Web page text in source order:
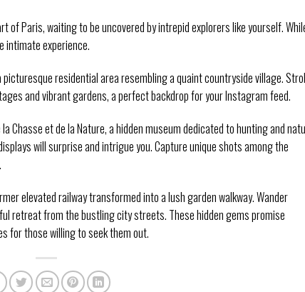
of Paris, waiting to be uncovered by intrepid explorers like yourself.
intimate experience.
residential area resembling a quaint countryside village.
and vibrant gardens, a perfect backdrop for your Instagram feed.
Chasse et de la Nature, a hidden museum dedicated to hunting and
will surprise and intrigue you. Capture unique shots among the
elevated railway transformed into a lush garden walkway. Wander
retreat from the bustling city streets. These hidden gems promise
for those willing to seek them out.